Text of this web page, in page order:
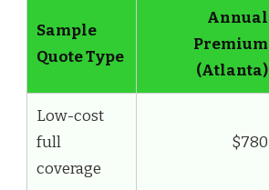
Sample
Quote Type
Annual
Premium
(Atlanta)
Low-cost
full
coverage
$780